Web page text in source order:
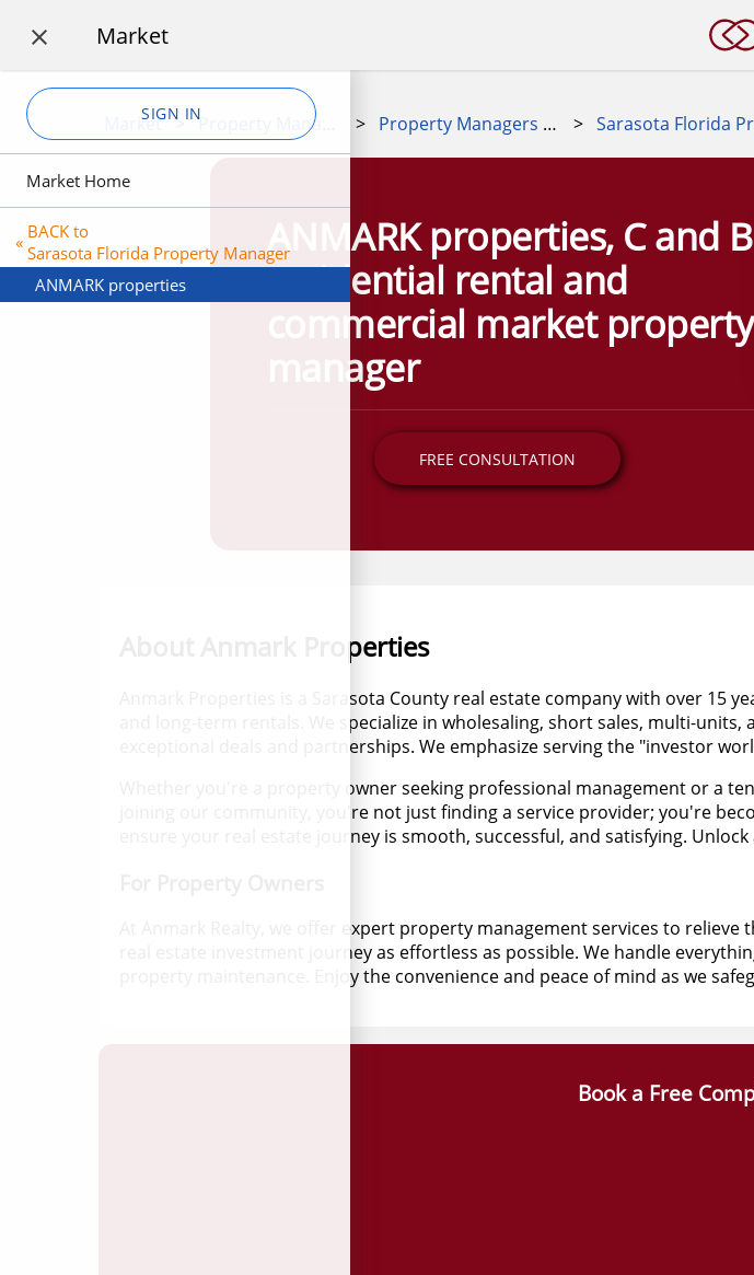
 Market
SIGN IN
Market Home
« BACK to
Sarasota Florida Property Manager
ANMARK properties
Market > > Property Managers Near Me >
ANMARK properties, C and B
residential rental and
commercial market property
manager
FREE CONSULTATION
About Anmark Properties
Anmark Properties is a Sarasota County real estate company with over
and long-term rentals. We specialize in wholesaling, short sales, multi-
exceptional deals and partnerships. We emphasize serving the "investor
Whether you're a property owner seeking professional management or a
joining our community, you're not just finding a service provider; you're
ensure your real estate journey is smooth, successful, and satisfying.
At Anmark Realty, we offer expert property management services to
real estate investment journey as effortless as possible. We handle
property maintenance. Enjoy the convenience and peace of mind as we
Book a Free